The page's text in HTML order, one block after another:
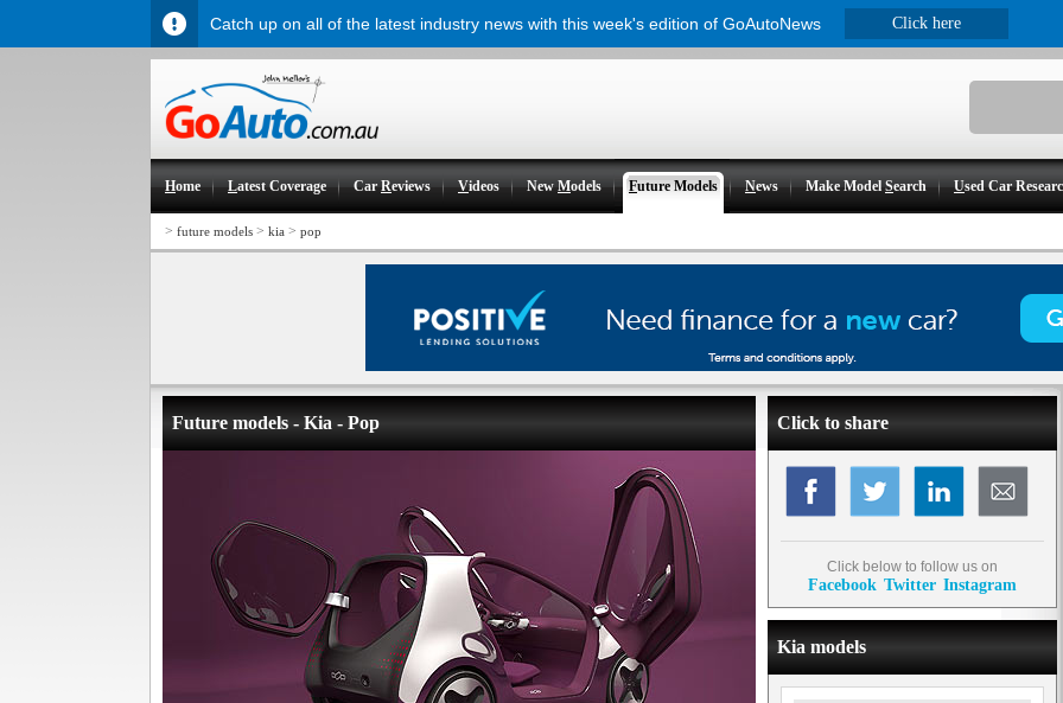
Home Latest Coverage CarReviews Videos NewModels Future Models News Make ModelSearch Used Car
> future models > kia > pop
Future models - Kia - Pop Click to share
Click below to follow us on
Facebook Twitter Instagram
Kia models
Catch up on all of the latest industry news with this week's edition of GoAutoNews Click here